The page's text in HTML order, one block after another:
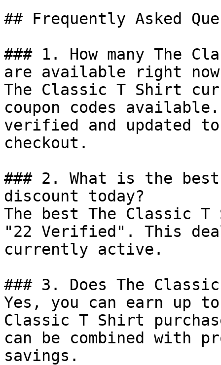
## Frequently Asked
### 1. How many The
are available right
The Classic T Shirt
coupon codes
verified and updated
checkout.
### 2. What is the
discount today?
The best The Classic
"22 Verified". This
currently active.
### 3. Does The
Yes, you can earn up
Classic T Shirt
can be combined with
savings.